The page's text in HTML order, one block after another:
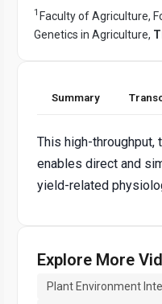
1 Faculty of Agriculture,
Genetics in Agriculture,
Summary
This high-
enables direct and
yield-related
Explore More
Plant Environment